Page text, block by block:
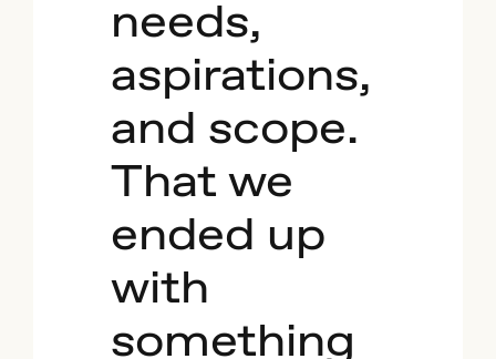
needs,
aspirations,
and scope.
That we
ended up
with
something